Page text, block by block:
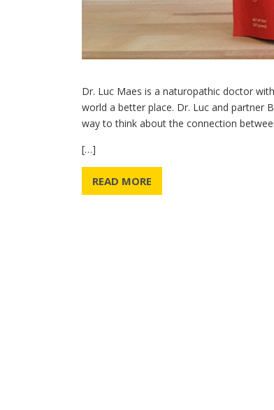
Dr. Luc Maes is a naturopathic doctor
world a better place. Dr. Luc and partner
way to think about the connection
[…]
READ MORE